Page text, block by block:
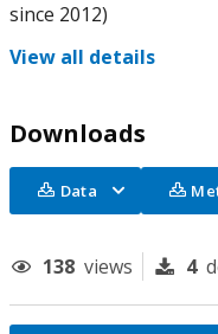
since 2012)
View all details
Downloads
Data
138 views 4